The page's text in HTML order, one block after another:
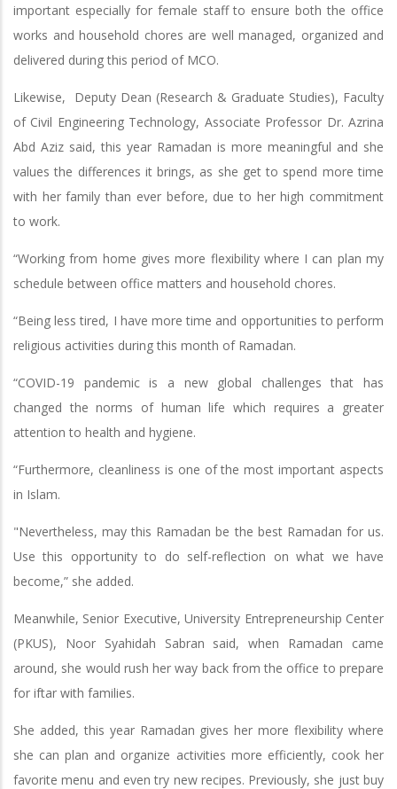
important especially for female staff to ensure both the office
works and household chores are well managed, organized and
delivered during this period of MCO.
Likewise, Deputy Dean (Research & Graduate Studies), Faculty
of Civil Engineering Technology, Associate Professor Dr. Azrina
Abd Aziz said, this year Ramadan is more meaningful and she
values the differences it brings, as she get to spend more time
with her family than ever before, due to her high commitment
to work.
“Working from home gives more flexibility where I can plan my
schedule between office matters and household chores.
“Being less tired, I have more time and opportunities to perform
religious activities during this month of Ramadan.
“COVID-19 pandemic is a new global challenges that has
changed the norms of human life which requires a greater
attention to health and hygiene.
“Furthermore, cleanliness is one of the most important aspects
in Islam.
"Nevertheless, may this Ramadan be the best Ramadan for us.
Use this opportunity to do self-reflection on what we have
become,” she added.
Meanwhile, Senior Executive, University Entrepreneurship Center
(PKUS), Noor Syahidah Sabran said, when Ramadan came
around, she would rush her way back from the office to prepare
for iftar with families.
She added, this year Ramadan gives her more flexibility where
she can plan and organize activities more efficiently, cook her
favorite menu and even try new recipes. Previously, she just buy